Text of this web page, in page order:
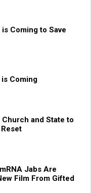
Coming to Save
is Coming
and State to
Jabs Are
Film From Gifted